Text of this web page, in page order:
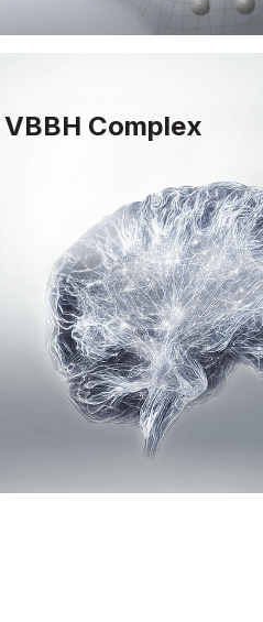
Complex
complex is designed to
synthesis,
health, providing essential
and cognitive resilience.